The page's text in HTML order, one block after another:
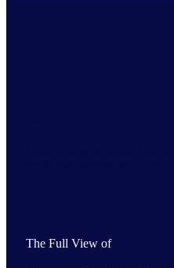
The Full View of